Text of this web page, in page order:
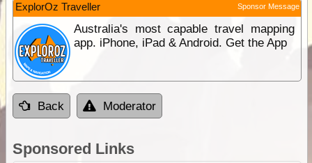
ExplorOz Traveller Sponsor Message
Australia's most capable travel mapping
app. iPhone, iPad & Android. Get the App
Back Moderator
Sponsored Links